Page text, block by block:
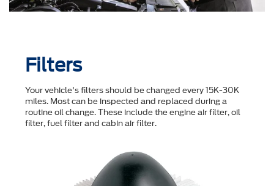
Filters
Your vehicle's filters should be changed every 15K-30K
miles. Most can be inspected and replaced during a
routine oil change. These include the engine air filter, oil
filter, fuel filter and cabin air filter.